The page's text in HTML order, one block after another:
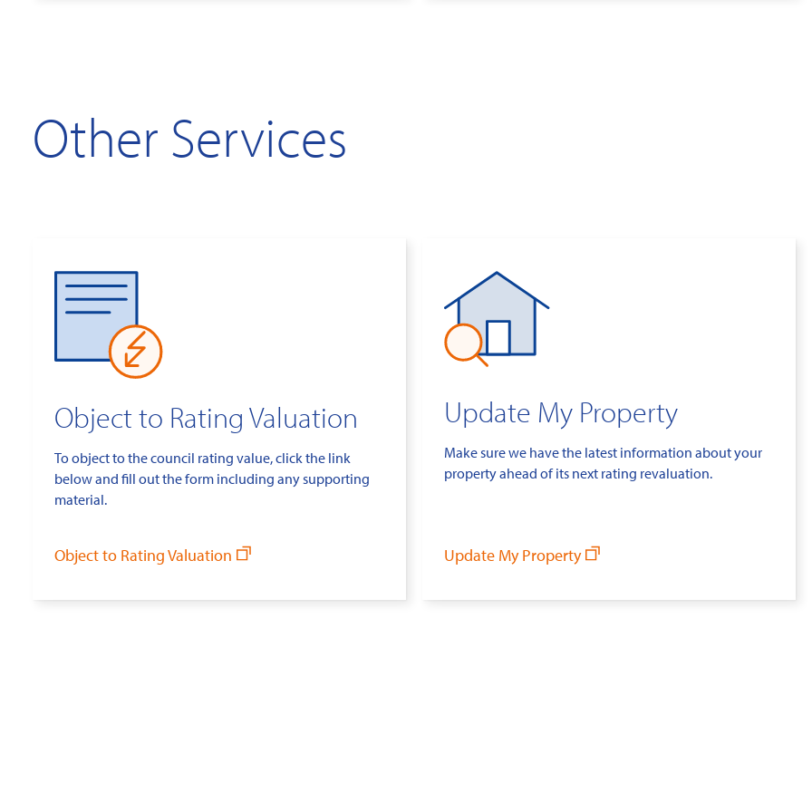
Other Services
Object to Rating Valuation
To object to the council rating value, click the link
below and fill out the form including any supporting
material.
Object to Rating Valuation
Update My Property
Make sure we have the latest information about your
property ahead of its next rating revaluation.
Update My Property